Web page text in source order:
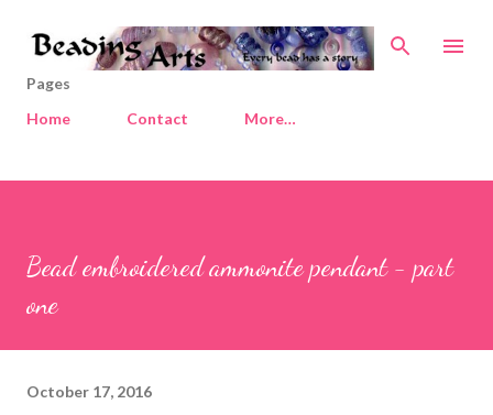
Skip to main content
Pages
Home
Contact More…
Bead embroidered ammonite pendant - part
one
October 17, 2016